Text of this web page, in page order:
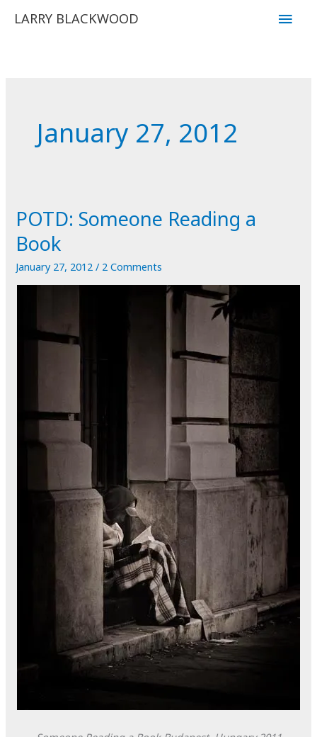
LARRY BLACKWOOD
Main
January 27, 2012
POTD: Someone Reading a
Book
January 27, 2012/ 2 Comments